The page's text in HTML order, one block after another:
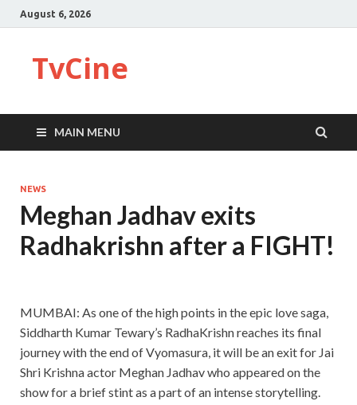
August 6, 2026
TvCine
MAIN MENU
NEWS
Meghan Jadhav exits
Radhakrishn after a FIGHT!
MUMBAI: As one of the high points in the epic love saga,
Siddharth Kumar Tewary’s RadhaKrishn reaches its final
journey with the end of Vyomasura, it will be an exit for Jai
Shri Krishna actor Meghan Jadhav who appeared on the
show for a brief stint as a part of an intense storytelling.